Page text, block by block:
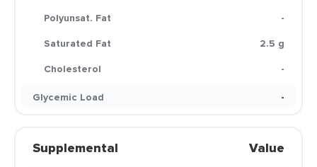
Polyunsat. Fat
-
Saturated Fat
2.5 g
Cholesterol
-
Glycemic Load
-
Supplemental Value